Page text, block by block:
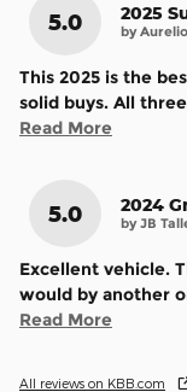
5.0 2025
byAurelio
This 2025 is the
solid buys. All
Read More
5.0 2024
byJB
Excellent vehicle.
would by another
Read More
All reviews on KBB.com